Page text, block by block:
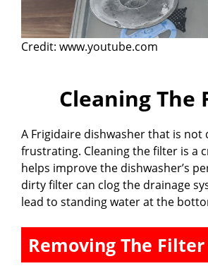
Credit: www.youtube.com
Cleaning The
A Frigidaire dishwasher that is not
frustrating. Cleaning the filter is a
helps improve the dishwasher’s
dirty filter can clog the drainage
lead to standing water at the
Removing The Filter